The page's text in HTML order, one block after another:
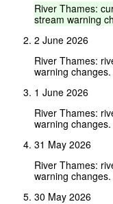
River Thames:
stream warning
2 June 2026
River Thames:
warning changes.
1 June 2026
River Thames:
warning changes.
31 May 2026
River Thames:
warning changes.
30 May 2026